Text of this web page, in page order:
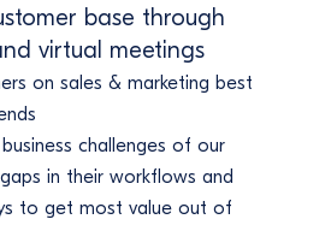
base through
virtual meetings
on sales & marketing best
challenges of our
in their workflows and
to get most value out of